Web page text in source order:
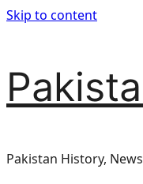
Skip to content
Pakistan History,